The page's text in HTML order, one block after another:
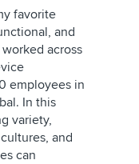
favorite
and
across
employees in
In this
variety,
and
can